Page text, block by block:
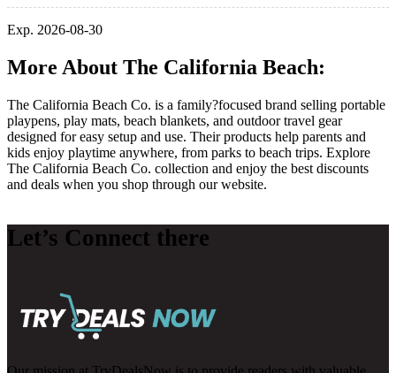
Exp. 2026-08-30
More About The California Beach:
The California Beach Co. is a family?focused brand selling portable
playpens, play mats, beach blankets, and outdoor travel gear
designed for easy setup and use. Their products help parents and
kids enjoy playtime anywhere, from parks to beach trips. Explore
The California Beach Co. collection and enjoy the best discounts
and deals when you shop through our website.
Let’s Connect there